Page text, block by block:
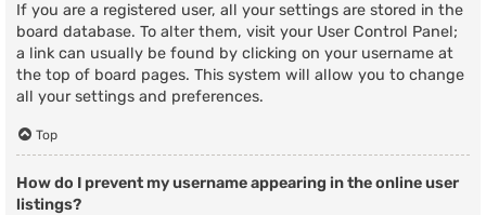
If you are a registered user, all your settings are stored in the
board database. To alter them, visit your User Control Panel;
a link can usually be found by clicking on your username at
the top of board pages. This system will allow you to change
all your settings and preferences.
Top
How do I prevent my username appearing in the online user
listings?